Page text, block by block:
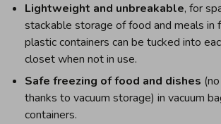
Lightweight and unbreakable, for
stackable storage of food and meals in
plastic containers can be tucked into
closet when not in use.
Safe freezing of food and dishes
thanks to vacuum storage) in vacuum
containers.